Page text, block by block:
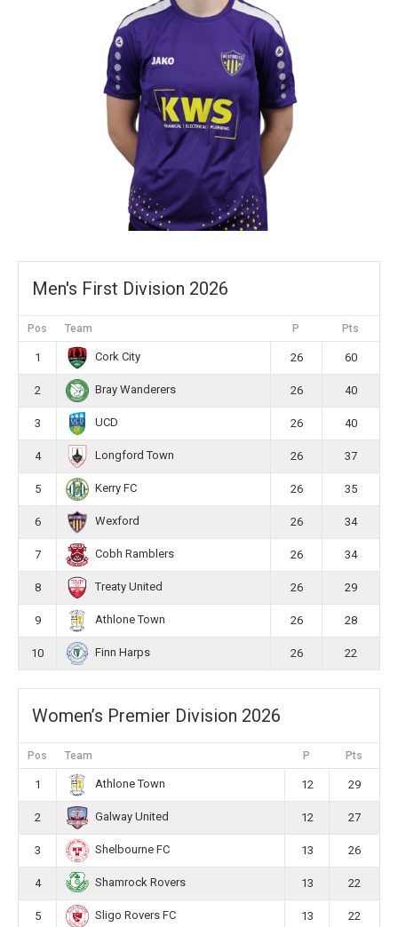
Men's First Division 2026
Pos Team P Pts
1 Cork City 26 60
2 Bray Wanderers 26 40
3 UCD 26 40
4 Longford Town 26 37
5 Kerry FC 26 35
6 Wexford 26 34
7 Cobh Ramblers 26 34
8 Treaty United 26 29
9 Athlone Town 26 28
10 Finn Harps 26 22
Women’s Premier Division 2026
Pos Team P Pts
1 Athlone Town 12 29
2 Galway United 12 27
3 Shelbourne FC 13 26
4 Shamrock Rovers 13 22
5 Sligo Rovers FC 13 22